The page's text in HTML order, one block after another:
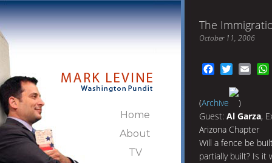
Home
About
TV
The
October 11, 2006
FacebookTwitter
(Archive
)
Guest: Al Garza,
Arizona Chapter
Will a fence be
partially built? Is it